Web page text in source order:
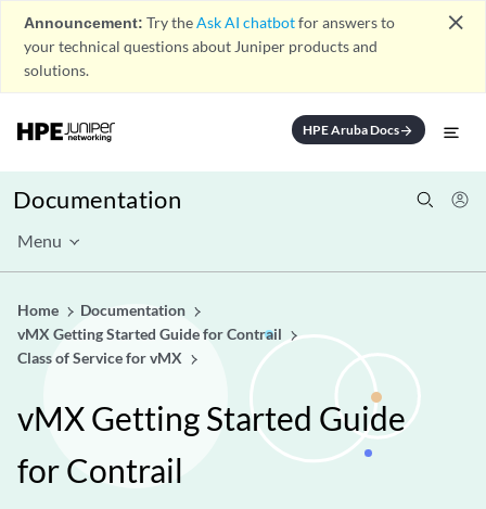
Announcement: Try theAsk AI chatbotfor answers to
your technical questions about Juniper products and
solutions.
close
HPE Aruba Docsarrow_forward
Documentation
Menu
Home
Documentation
vMX Getting Started Guide for Contrail
Class of Service for vMX
vMX Getting Started Guide
for Contrail